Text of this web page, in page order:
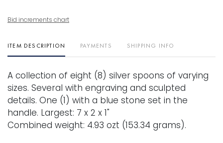
Bid increments chart
ITEM DESCRIPTION PAYMENTS SHIPPING INFO
A collection of eight (8) silver spoons of varying
sizes. Several with engraving and sculpted
details. One (1) with a blue stone set in the
handle. Largest: 7 x 2 x 1"
Combined weight: 4.93 ozt (153.34 grams).